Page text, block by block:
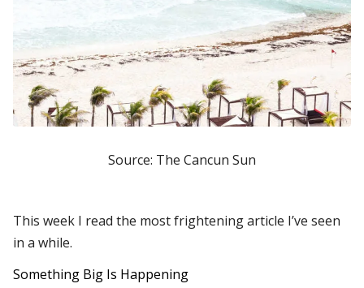
Source: The Cancun Sun
This week I read the most frightening article I’ve seen
in a while.
Something Big Is Happening